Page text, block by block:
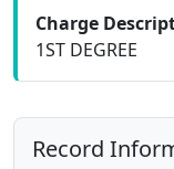
Charge
1ST DEGREE
Record